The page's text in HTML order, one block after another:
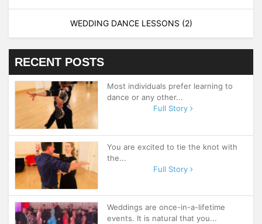
WEDDING DANCE LESSONS (2)
RECENT POSTS
Most individuals prefer learning to
dance or any other...
Full Story
You are excited to tie the knot with
the...
Full Story
Weddings are once-in-a-lifetime
events. It is natural that you...